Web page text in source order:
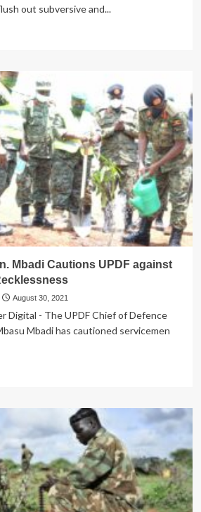
out subversive and...
Mbadi Cautions UPDF against
August 30, 2021
Digital - The UPDF Chief of Defence
Mbadi has cautioned servicemen